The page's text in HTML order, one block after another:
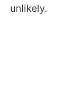
unlikely.